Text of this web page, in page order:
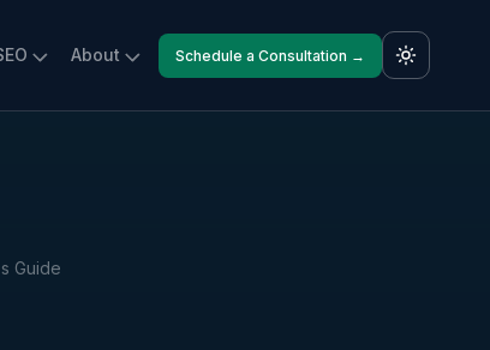
About Schedule a Consultation →
Guide